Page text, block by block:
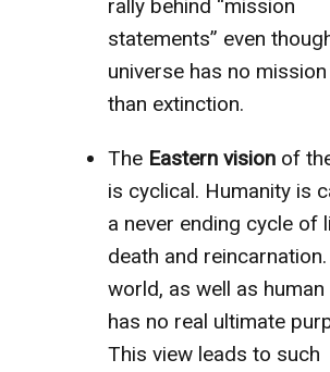
rally behind “mission
statements” even
universe has no
than extinction.
The Eastern visionof
is cyclical. Humanity is
a never ending cycle of
death and
world, as well as human
has no real ultimate
This view leads to such